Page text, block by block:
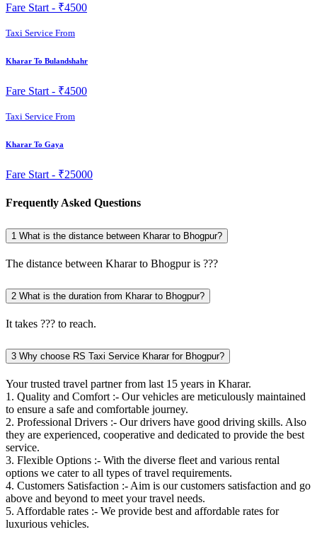
Fare Start - ₹4500
Taxi Service From
Kharar To Bulandshahr
Fare Start - ₹4500
Taxi Service From
Kharar To Gaya
Fare Start - ₹25000
Frequently Asked Questions
1 What is the distance between Kharar to Bhogpur?
The distance between Kharar to Bhogpur is ???
2 What is the duration from Kharar to Bhogpur?
It takes ??? to reach.
3 Why choose RS Taxi Service Kharar for Bhogpur?
Your trusted travel partner from last 15 years in Kharar.
1. Quality and Comfort :- Our vehicles are meticulously maintained
to ensure a safe and comfortable journey.
2. Professional Drivers :- Our drivers have good driving skills. Also
they are experienced, cooperative and dedicated to provide the best
service.
3. Flexible Options :- With the diverse fleet and various rental
options we cater to all types of travel requirements.
4. Customers Satisfaction :- Aim is our customers satisfaction and go
above and beyond to meet your travel needs.
5. Affordable rates :- We provide best and affordable rates for
luxurious vehicles.